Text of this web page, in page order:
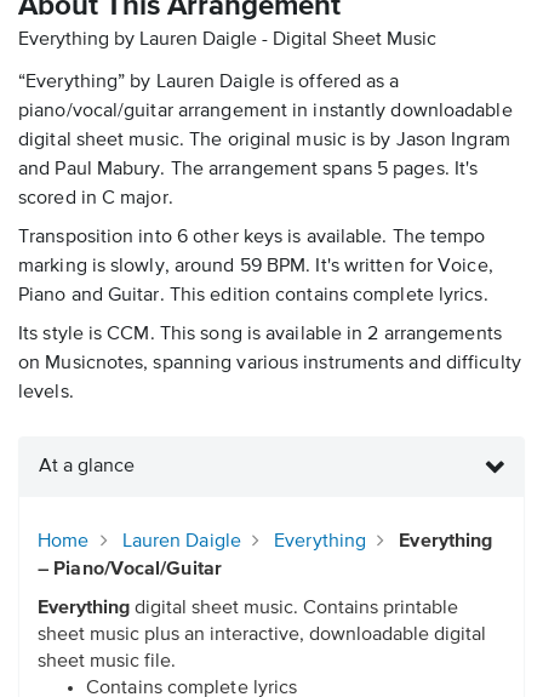
About This Arrangement
Everything by Lauren Daigle - Digital Sheet Music
“Everything” by Lauren Daigle is offered as a
piano/vocal/guitar arrangement in instantly downloadable
digital sheet music. The original music is by Jason Ingram
and Paul Mabury. The arrangement spans 5 pages. It's
scored in C major.
Transposition into 6 other keys is available. The tempo
marking is slowly, around 59 BPM. It's written for Voice,
Piano and Guitar. This edition contains complete lyrics.
Its style is CCM. This song is available in 2 arrangements
on Musicnotes, spanning various instruments and difficulty
levels.
At a glance
Home Lauren Daigle Everything
Everything
– Piano/Vocal/Guitar
Everything digital sheet music. Contains printable
sheet music plus an interactive, downloadable digital
sheet music file.
Contains complete lyrics